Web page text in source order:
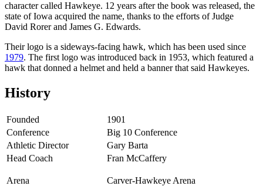
character called Hawkeye. 12 years after the book was released, the
state of Iowa acquired the name, thanks to the efforts of Judge
David Rorer and James G. Edwards.
Their logo is a sideways-facing hawk, which has been used since
1979. The first logo was introduced back in 1953, which featured a
hawk that donned a helmet and held a banner that said Hawkeyes.
History
Founded
1901
Conference
Big 10 Conference
Athletic Director
Gary Barta
Head Coach
Fran McCaffery
Arena Carver-Hawkeye Arena